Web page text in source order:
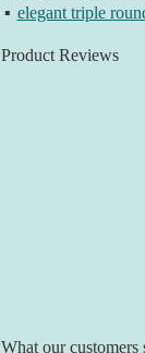
▪ elegant triple
Product Reviews
What our customers